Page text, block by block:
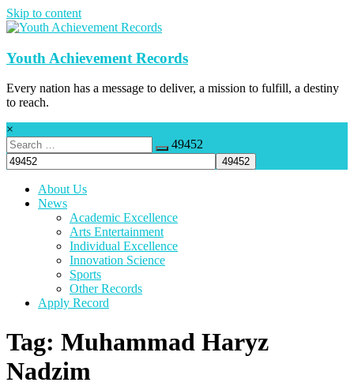
Skip to content
Youth Achievement Records
Every nation has a message to deliver, a mission to fulfill, a destiny
to reach.
×
49452
About Us
News
Academic Excellence
Arts Entertainment
Individual Excellence
Innovation Science
Sports
Other Records
Apply Record
Tag: Muhammad Haryz
Nadzim